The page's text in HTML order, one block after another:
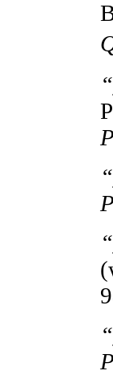
“
“
“
“